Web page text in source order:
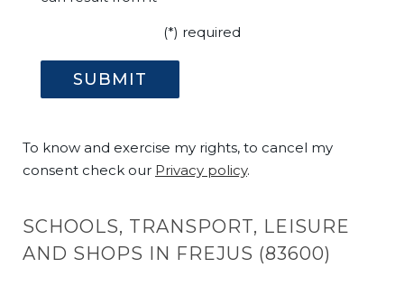
(*) required
To know and exercise my rights, to cancel my
consent check our Privacy policy.
SCHOOLS, TRANSPORT, LEISURE
AND SHOPS IN FREJUS (83600)